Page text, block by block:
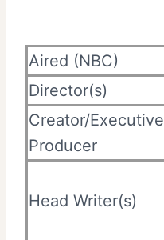
Aired (NBC)
Director(s)
Creator/Executive
Producer
Head Writer(s)